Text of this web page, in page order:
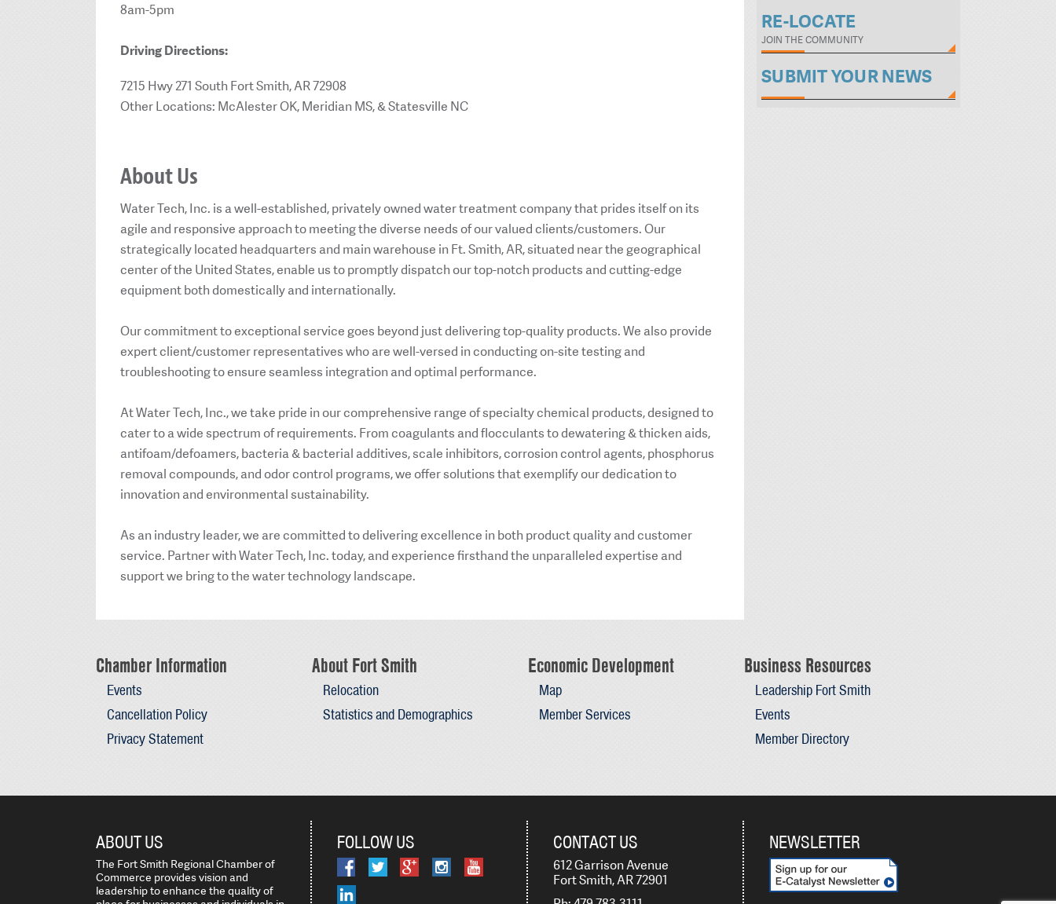
8am-5pm
Driving Directions:
7215 Hwy 271 South Fort Smith, AR 72908
Other Locations: McAlester OK, Meridian MS, & Statesville NC
About Us
Water Tech, Inc. is a well-established, privately owned water treatment company that prides itself on its
agile and responsive approach to meeting the diverse needs of our valued clients/customers. Our
strategically located headquarters and main warehouse in Ft. Smith, AR, situated near the geographical
center of the United States, enable us to promptly dispatch our top-notch products and cutting-edge
equipment both domestically and internationally.
Our commitment to exceptional service goes beyond just delivering top-quality products. We also provide
expert client/customer representatives who are well-versed in conducting on-site testing and
troubleshooting to ensure seamless integration and optimal performance.
At Water Tech, Inc., we take pride in our comprehensive range of specialty chemical products, designed to
cater to a wide spectrum of requirements. From coagulants and flocculants to dewatering & thicken aids,
antifoam/defoamers, bacteria & bacterial additives, scale inhibitors, corrosion control agents, phosphorus
removal compounds, and odor control programs, we offer solutions that exemplify our dedication to
innovation and environmental sustainability.
As an industry leader, we are committed to delivering excellence in both product quality and customer
service. Partner with Water Tech, Inc. today, and experience firsthand the unparalleled expertise and
support we bring to the water technology landscape.
RE-LOCATE
JOIN THE COMMUNITY
SUBMIT YOUR NEWS
Chamber Information
Events
Cancellation Policy
Privacy Statement
About Fort Smith
Relocation
Statistics and Demographics
Economic Development
Map
Member Services
Business Resources
Leadership Fort Smith
Events
Member Directory
ABOUT US
The Fort Smith Regional Chamber of
Commerce provides vision and
leadership to enhance the quality of
FOLLOW US CONTACT US
612 Garrison Avenue
Fort Smith, AR 72901
NEWSLETTER